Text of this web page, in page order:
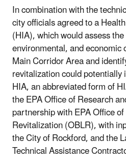
In combination with the
city officials agreed to a
(HIA), which would assess
environmental, and
Main Corridor Area and
revitalization could
HIA, an abbreviated form of
the EPA Office of Research
partnership with EPA Office
Revitalization (OBLR), with
the City of Rockford, and the
Technical Assistance